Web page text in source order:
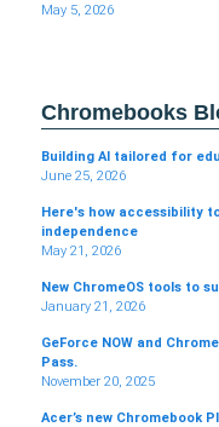
May 5, 2026
Chromebooks
Building AI tailored for
June 25, 2026
Here's how accessibility
independence
May 21, 2026
New ChromeOS tools to
January 21, 2026
GeForce NOW and
Pass.
November 20, 2025
Acer’s new Chromebook